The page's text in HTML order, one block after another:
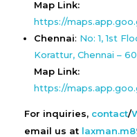
Map Link:
https://
Chennai: No: 1, 1st
Korattur, Chennai –
Map Link:
https://
For inquiries, contact/
email us at